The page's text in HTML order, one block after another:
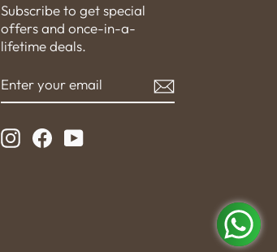
Subscribe to get special
offers and once-in-a-
lifetime deals.
YOUR
EMAIL
Instagram
FacebookYouTube